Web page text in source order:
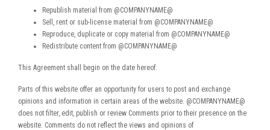
Republish material from @COMPANYNAME@
Sell, rent or sub-license material from @COMPANYNAME@
Reproduce, duplicate or copy material from @COMPANYNAME@
Redistribute content from @COMPANYNAME@
This Agreement shall begin on the date hereof.
Parts of this website offer an opportunity for users to post and exchange
opinions and information in certain areas of the website. @COMPANYNAME@
does not filter, edit, publish or review Comments prior to their presence on the
website. Comments do not reflect the views and opinions of